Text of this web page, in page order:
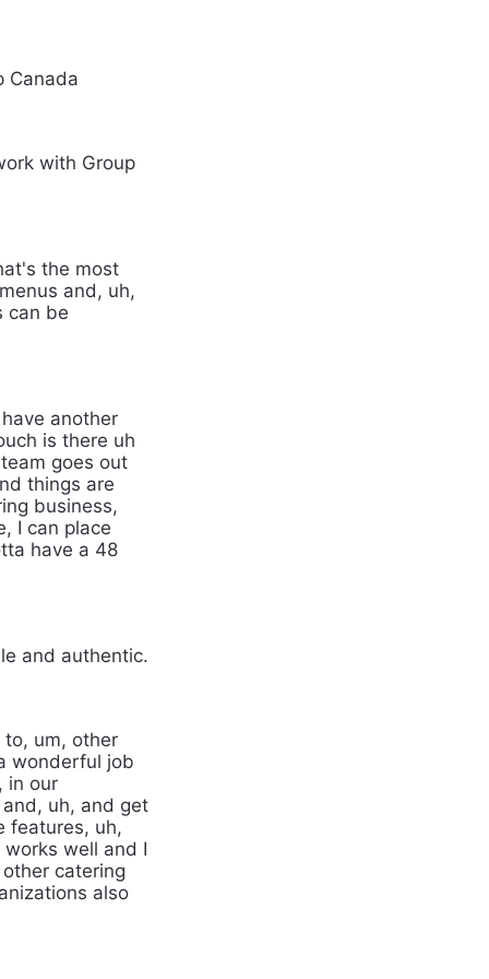
Canada
with Group
the most
and, uh,
can be
another
is there uh
goes out
things are
business,
I can place
have a 48
and authentic.
um, other
wonderful job
in our
uh, and get
features, uh,
well and I
catering
also